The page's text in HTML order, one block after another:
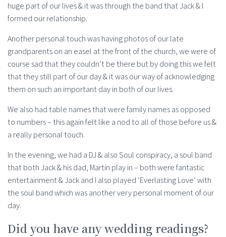
huge part of our lives & it was through the band that Jack & I
formed our relationship.
Another personal touch was having photos of our late
grandparents on an easel at the front of the church, we were of
course sad that they couldn’t be there but by doing this we felt
that they still part of our day & it was our way of acknowledging
them on such an important day in both of our lives.
We also had table names that were family names as opposed
to numbers – this again felt like a nod to all of those before us &
a really personal touch.
In the evening, we had a DJ & also Soul conspiracy, a soul band
that both Jack & his dad, Martin play in – both were fantastic
entertainment & Jack and I also played ‘Everlasting Love’ with
the soul band which was another very personal moment of our
day.
Did you have any wedding readings?